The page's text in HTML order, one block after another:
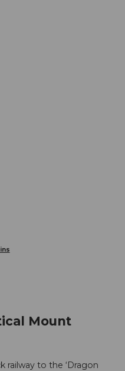
Mount
railway to the ‘Dragon